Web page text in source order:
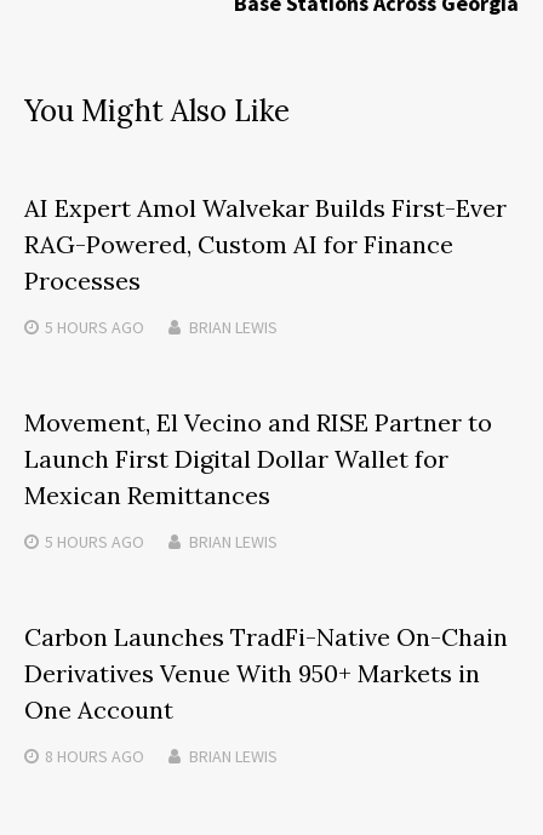
You Might Also Like
AI Expert Amol Walvekar Builds First-Ever
RAG-Powered, Custom AI for Finance
Processes
5 HOURS AGO BRIAN LEWIS
Movement, El Vecino and RISE Partner to
Launch First Digital Dollar Wallet for
Mexican Remittances
5 HOURS AGO BRIAN LEWIS
Carbon Launches TradFi-Native On-Chain
Derivatives Venue With 950+ Markets in
One Account
8 HOURS AGO BRIAN LEWIS